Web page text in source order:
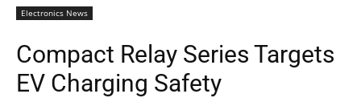
Electronics News
Compact Relay Series Targets
EV Charging Safety